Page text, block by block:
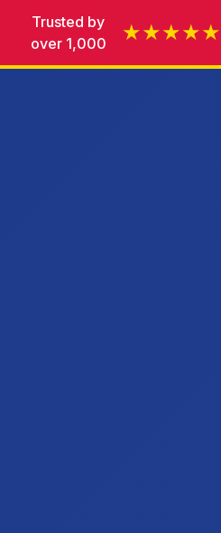
Trusted by
over 1,000
★★★★★